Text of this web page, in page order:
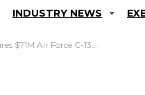
INDUSTRY NEWS
C-130J Aircraft Sustainment Contract